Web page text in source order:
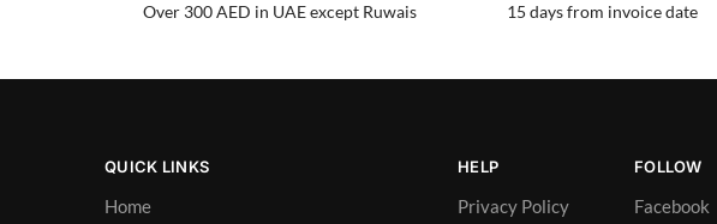
Over 300 AED in UAE except Ruwais 15 days from invoice date
QUICK LINKS
Home
HELP
Privacy Policy
FOLLOW
Facebook